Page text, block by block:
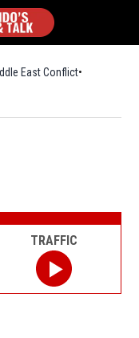
East Conflict
TRAFFIC